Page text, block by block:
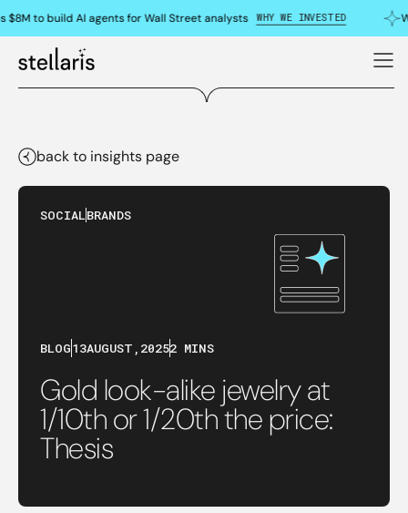
$8M to build AI agents for Wall Street analysts WHY WE INVESTED
back to insights page
SOCIALBRANDS
BLOG13AUGUST , 20252 MINS
Gold look-alike jewelry at
1/10th or 1/20th the price:
Thesis